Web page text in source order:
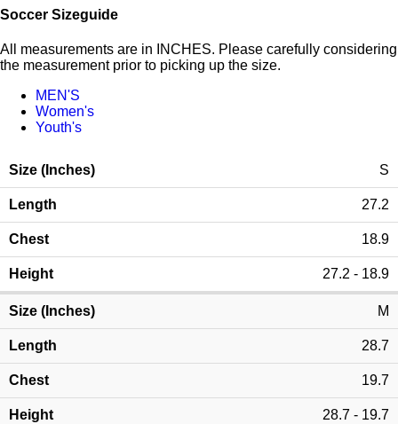
Soccer Sizeguide
All measurements are in INCHES. Please carefully considering
the measurement prior to picking up the size.
MEN'S
Women's
Youth's
S
27.2
18.9
27.2 - 18.9
M
28.7
19.7
28.7 - 19.7